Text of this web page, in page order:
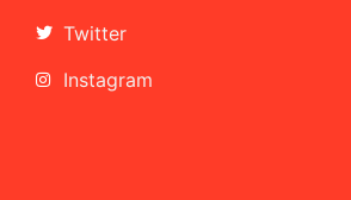
Twitter
Instagram